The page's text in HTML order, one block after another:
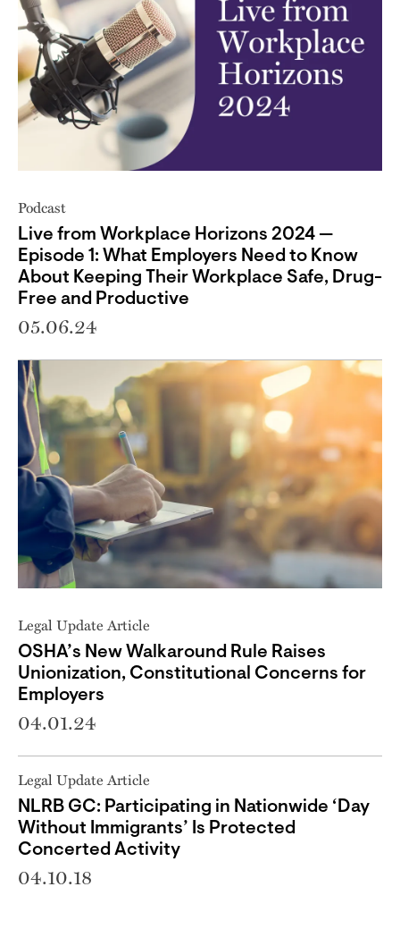
Podcast
Live from Workplace Horizons 2024 —
Episode 1: What Employers Need to Know
About Keeping Their Workplace Safe, Drug-
Free and Productive
05.06.24
Legal Update Article
OSHA’s New Walkaround Rule Raises
Unionization, Constitutional Concerns for
Employers
04.01.24
Legal Update Article
NLRB GC: Participating in Nationwide ‘Day
Without Immigrants’ Is Protected
Concerted Activity
04.10.18